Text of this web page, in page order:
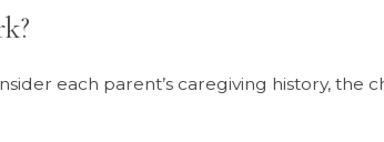
each parent’s caregiving history, the